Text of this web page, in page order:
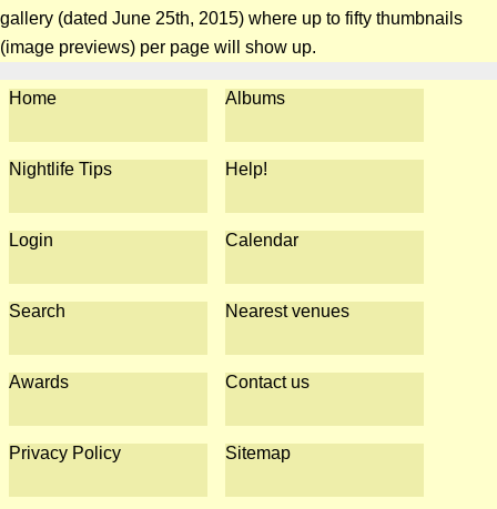
gallery (dated June 25th, 2015) where up to fifty thumbnails
(image previews) per page will show up.
Home Albums
Nightlife Tips Help!
Login Calendar
Search Nearest venues
Awards Contact us
Privacy Policy Sitemap